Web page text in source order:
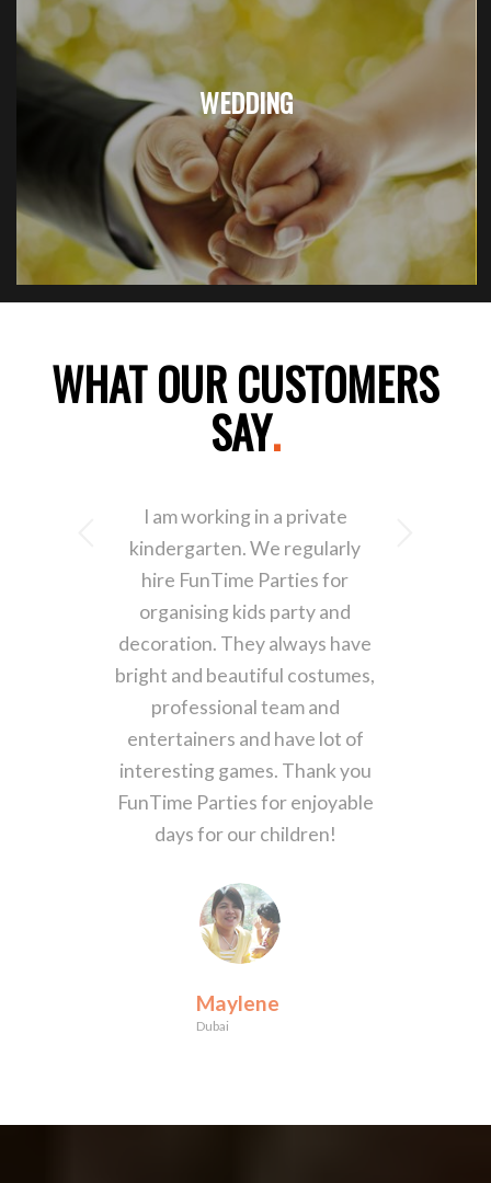
WEDDING
WHAT OUR CUSTOMERS
SAY.
I am working in a private
kindergarten. We regularly
hire FunTime Parties for
organising kids party and
decoration. They always have
bright and beautiful costumes,
professional team and
entertainers and have lot of
interesting games. Thank you
FunTime Parties for enjoyable
days for our children!
Maylene
Dubai
Next